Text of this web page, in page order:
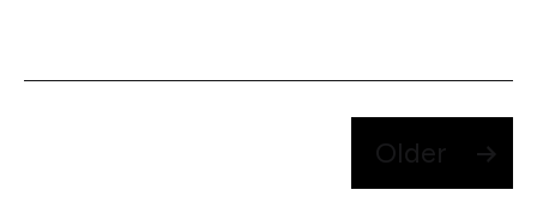
Older